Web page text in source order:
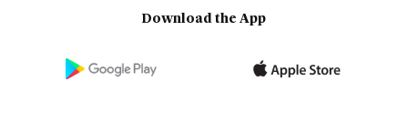
Download the App